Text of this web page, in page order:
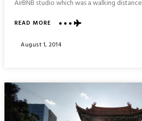
AirBNB studio which was a walking distance
READ MOREABOUT
CASTLE
Posted
August 1, 2014